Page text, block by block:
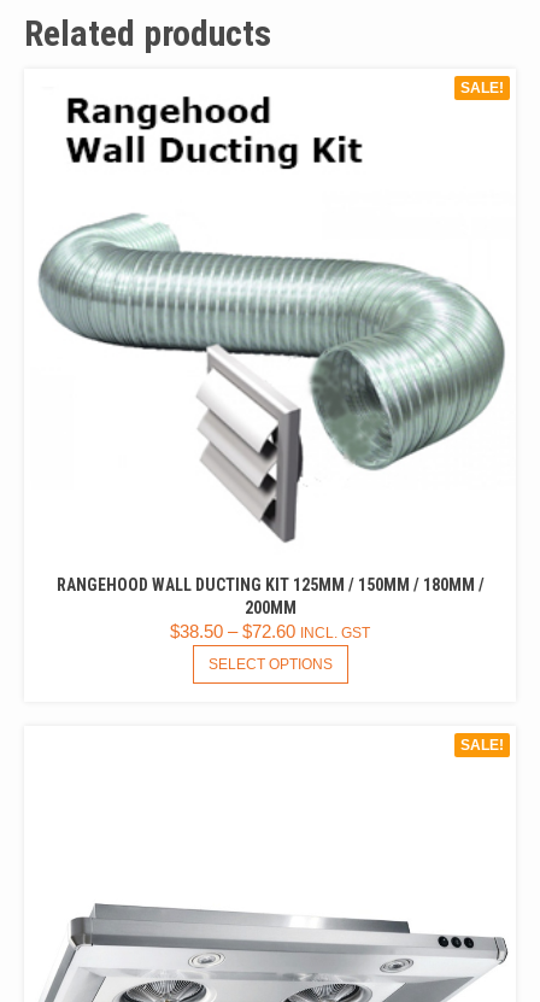
Related products
SALE!
RANGEHOOD WALL DUCTING KIT 125MM / 150MM / 180MM /
200MM
$38.50 –$72.60
INCL. GST
SELECT OPTIONS
PRODUCT
THE
PRODUCT
PAGE
SALE!